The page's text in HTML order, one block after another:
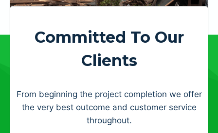
Committed To Our
Clients
From beginning the project completion we offer
the very best outcome and customer service
throughout.